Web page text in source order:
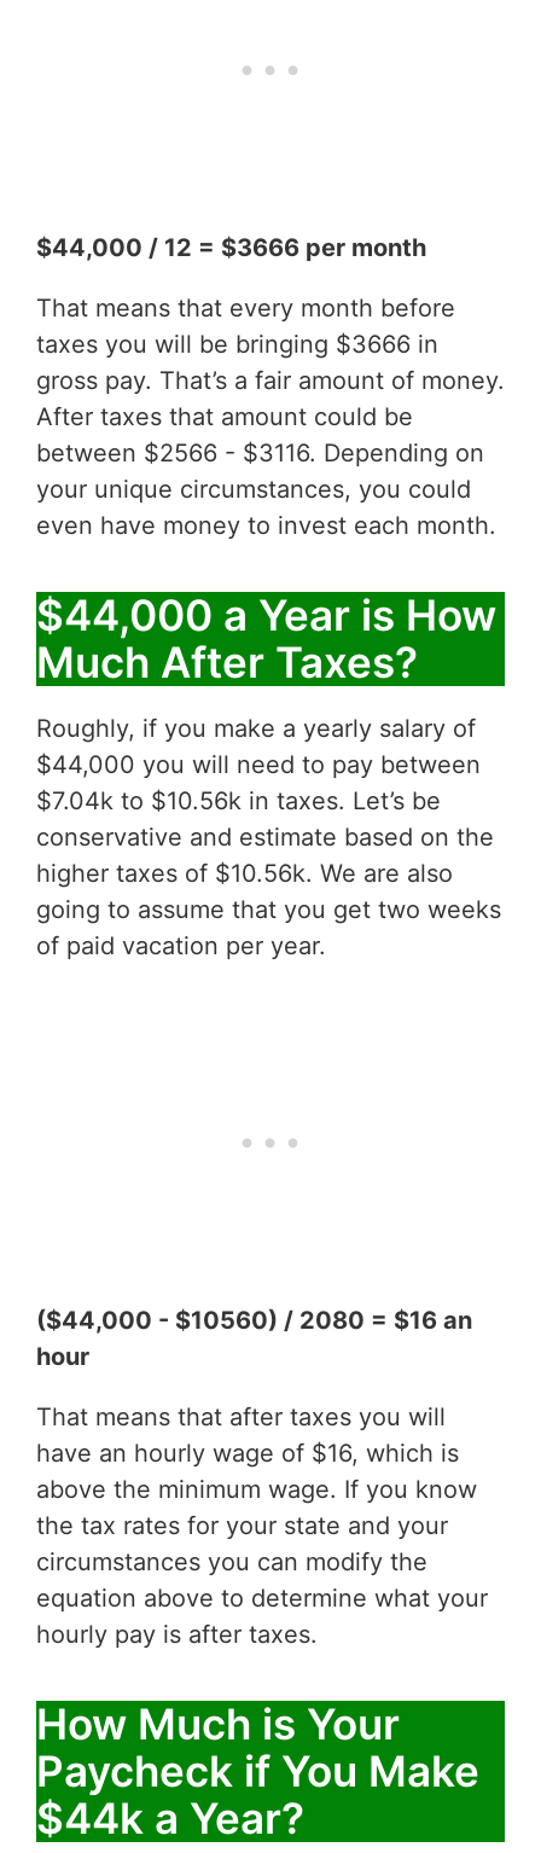
$44,000 / 12 = $3666 per month
That means that every month before
taxes you will be bringing $3666 in
gross pay. That’s a fair amount of money.
After taxes that amount could be
between $2566 - $3116. Depending on
your unique circumstances, you could
even have money to invest each month.
$44,000 a Year is How
Much After Taxes?
Roughly, if you make a yearly salary of
$44,000 you will need to pay between
$7.04k to $10.56k in taxes. Let’s be
conservative and estimate based on the
higher taxes of $10.56k. We are also
going to assume that you get two weeks
of paid vacation per year.
($44,000 - $10560) / 2080 = $16 an
hour
That means that after taxes you will
have an hourly wage of $16, which is
above the minimum wage. If you know
the tax rates for your state and your
circumstances you can modify the
equation above to determine what your
hourly pay is after taxes.
How Much is Your
Paycheck if You Make
$44k a Year?